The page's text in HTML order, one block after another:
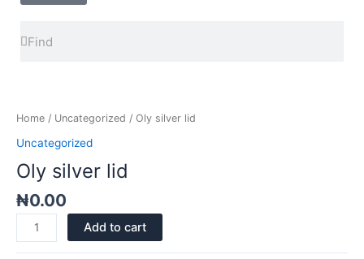
Home / Uncategorized / Oly silver lid
Uncategorized
Oly silver lid
₦0.00
lid
Add to cart